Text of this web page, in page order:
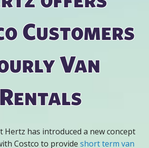
Customers
Van
Rentals
Hertz has introduced a new concept
Costco to provide short term van